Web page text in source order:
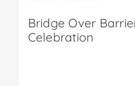
Bridge Over
Celebration